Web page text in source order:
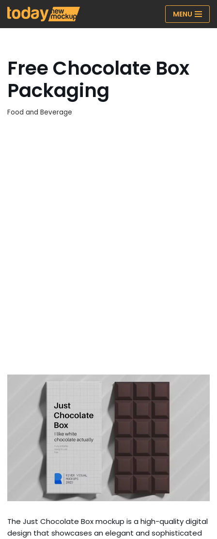
Skip
MENU
Free Chocolate Box
Packaging
Food and Beverage
The Just Chocolate Box mockup is a high-quality digital
design that showcases an elegant and sophisticated